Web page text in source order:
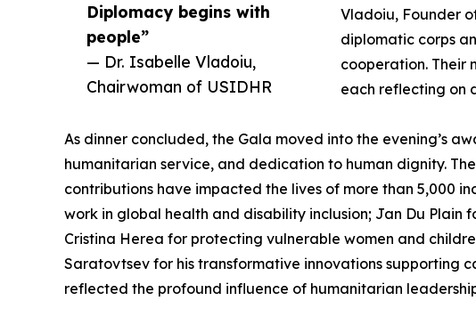
Diplomacy begins with
people”
— Dr. Isabelle Vladoiu,
Chairwoman of USIDHR
Vladoiu, Founder
diplomatic corps
cooperation. Their
each reflecting on
As dinner concluded, the Gala moved into the evening’s
humanitarian service, and dedication to human dignity.
contributions have impacted the lives of more than 5,000
work in global health and disability inclusion; Jan Du
Cristina Herea for protecting vulnerable women and
Saratovtsev for his transformative innovations supporting
reflected the profound influence of humanitarian